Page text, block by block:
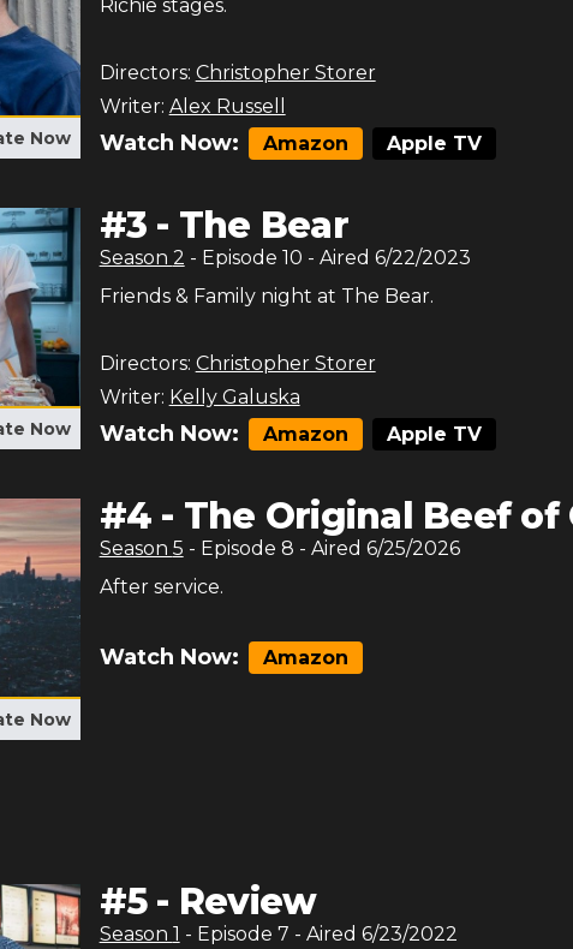
Now
Richie stages.
Directors: Christopher Storer
Writer: Alex Russell
Watch Now: Amazon Apple TV
Now
#3 - The Bear
Season 2 - Episode 10 - Aired 6/22/2023
Friends & Family night at The Bear.
Directors: Christopher Storer
Writer: Kelly Galuska
Watch Now: Amazon Apple TV
Now
#4 - The Original Beef of
Season 5 - Episode 8 - Aired 6/25/2026
After service.
Watch Now: Amazon
#5- Review
Season 1 - Episode 7 - Aired 6/23/2022